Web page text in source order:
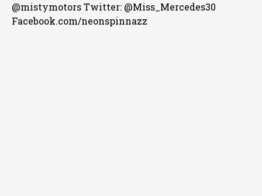
@mistymotors Twitter: @Miss_Mercedes30
Facebook.com/neonspinnazz